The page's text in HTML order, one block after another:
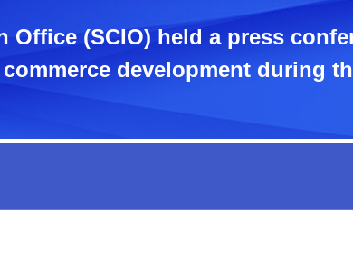
Office (SCIO) held a press
development during